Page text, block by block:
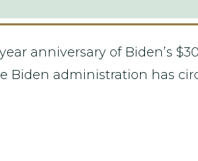
anniversary of Biden’s
Biden administration has